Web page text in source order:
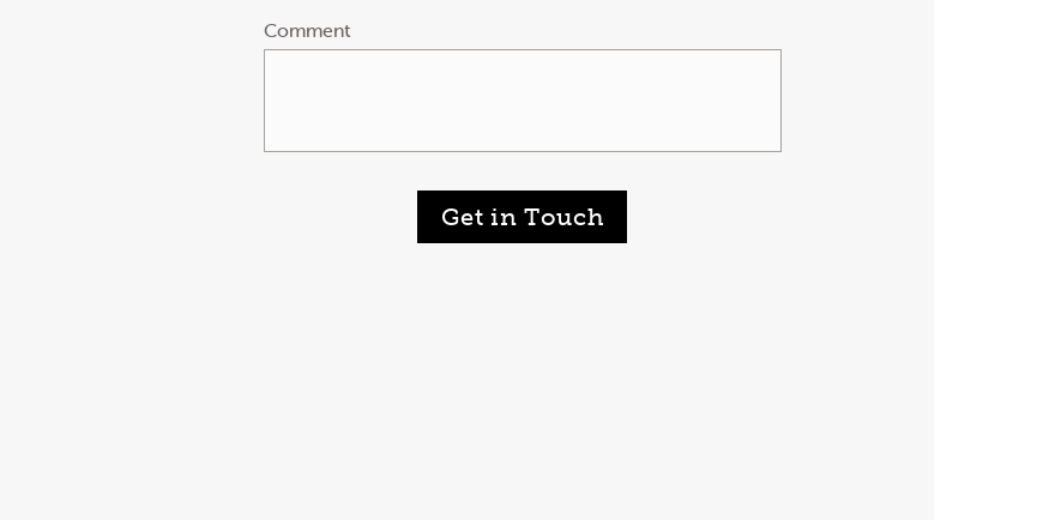
Comment
Get in Touch